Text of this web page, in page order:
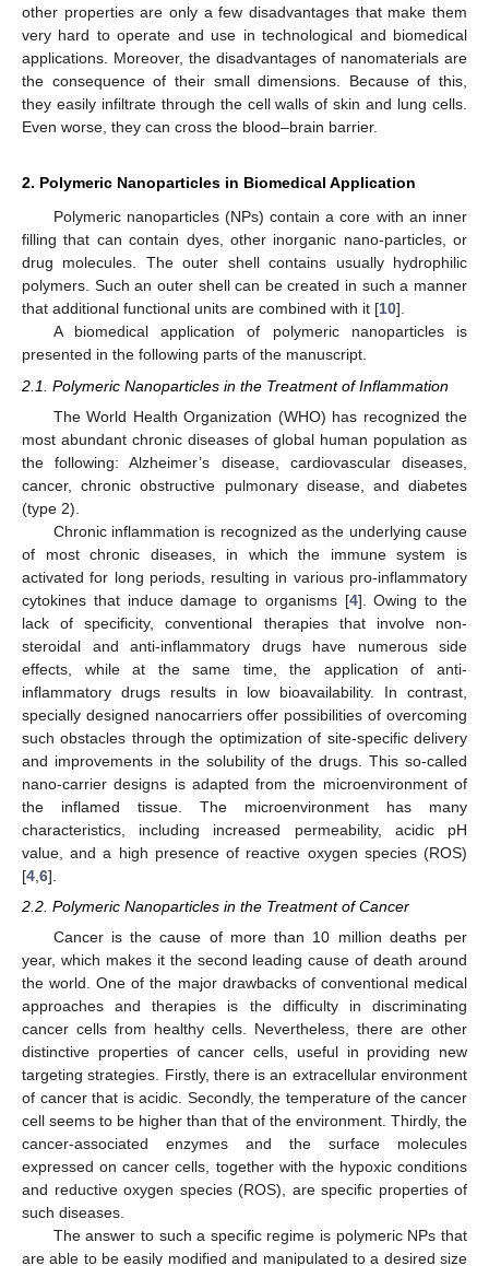
other properties are only a few disadvantages that make them
very hard to operate and use in technological and biomedical
applications. Moreover, the disadvantages of nanomaterials are
the consequence of their small dimensions. Because of this,
they easily infiltrate through the cell walls of skin and lung cells.
Even worse, they can cross the blood–brain barrier.
2. Polymeric Nanoparticles in Biomedical Application
Polymeric nanoparticles (NPs) contain a core with an inner
filling that can contain dyes, other inorganic nano-particles, or
drug molecules. The outer shell contains usually hydrophilic
polymers. Such an outer shell can be created in such a manner
that additional functional units are combined with it [10].
A biomedical application of polymeric nanoparticles is
presented in the following parts of the manuscript.
2.1. Polymeric Nanoparticles in the Treatment of Inflammation
The World Health Organization (WHO) has recognized the
most abundant chronic diseases of global human population as
the following: Alzheimer’s disease, cardiovascular diseases,
cancer, chronic obstructive pulmonary disease, and diabetes
(type 2).
Chronic inflammation is recognized as the underlying cause
of most chronic diseases, in which the immune system is
activated for long periods, resulting in various pro-inflammatory
cytokines that induce damage to organisms [4]. Owing to the
lack of specificity, conventional therapies that involve non-
steroidal and anti-inflammatory drugs have numerous side
effects, while at the same time, the application of anti-
inflammatory drugs results in low bioavailability. In contrast,
specially designed nanocarriers offer possibilities of overcoming
such obstacles through the optimization of site-specific delivery
and improvements in the solubility of the drugs. This so-called
nano-carrier designs is adapted from the microenvironment of
the inflamed tissue. The microenvironment has many
characteristics, including increased permeability, acidic pH
value, and a high presence of reactive oxygen species (ROS)
[4 6].
2.2. Polymeric Nanoparticles in the Treatment of Cancer
Cancer is the cause of more than 10 million deaths per
year, which makes it the second leading cause of death around
the world. One of the major drawbacks of conventional medical
approaches and therapies is the difficulty in discriminating
cancer cells from healthy cells. Nevertheless, there are other
distinctive properties of cancer cells, useful in providing new
targeting strategies. Firstly, there is an extracellular environment
of cancer that is acidic. Secondly, the temperature of the cancer
cell seems to be higher than that of the environment. Thirdly, the
cancer-associated enzymes and the surface molecules
expressed on cancer cells, together with the hypoxic conditions
and reductive oxygen species (ROS), are specific properties of
such diseases.
The answer to such a specific regime is polymeric NPs that
are able to be easily modified and manipulated to a desired size